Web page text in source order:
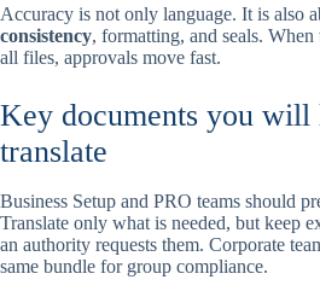
Accuracy is not only language. It is also
consistency, formatting, and seals. When
all files, approvals move fast.
Key documents you
translate
Business Setup and PRO teams should
Translate only what is needed, but keep
an authority requests them. Corporate
same bundle for group compliance.